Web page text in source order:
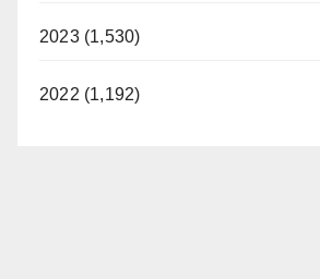
2023 (1,530)
2022 (1,192)